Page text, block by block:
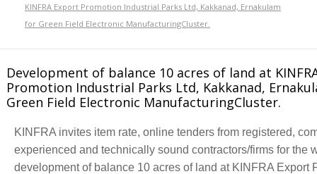
KINFRA Export Promotion Industrial Parks Ltd, Kakkanad, Ernakulam
for Green Field Electronic ManufacturingCluster.
Development of balance 10 acres of land at
Promotion Industrial Parks Ltd, Kakkanad,
Green Field Electronic ManufacturingCluster.
KINFRA invites item rate, online tenders from registered,
experienced and technically sound contractors/firms for the
development of balance 10 acres of land at KINFRA Export